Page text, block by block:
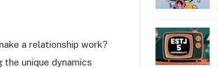
a relationship work?
the unique dynamics